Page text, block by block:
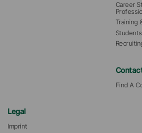
Career
Training
Students
Find A
Legal
Imprint